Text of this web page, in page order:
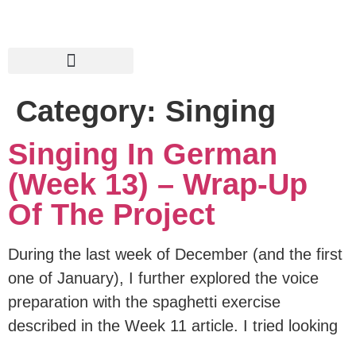
Category: Singing
Singing In German
(Week 13) – Wrap-Up
Of The Project
During the last week of December (and the first
one of January), I further explored the voice
preparation with the spaghetti exercise
described in the Week 11 article. I tried looking